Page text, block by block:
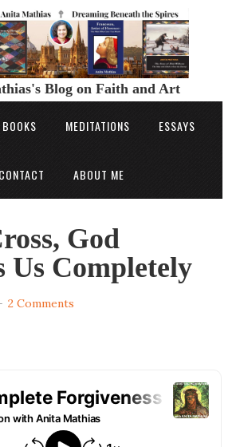
Blog on Faith and Art
MEDITATIONS ESSAYS
CONTACT ABOUT ME
God
Us Completely
2 Comments